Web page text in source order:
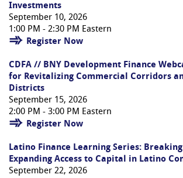
Investments
September 10, 2026
1:00 PM - 2:30 PM Eastern
Register Now
CDFA // BNY Development Finance
for Revitalizing Commercial Corridors
Districts
September 15, 2026
2:00 PM - 3:00 PM Eastern
Register Now
Latino Finance Learning Series:
Expanding Access to Capital in Latino
September 22, 2026